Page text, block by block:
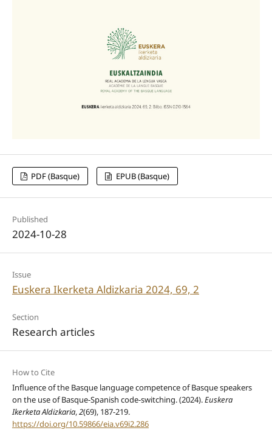
PDF (Basque) EPUB (Basque)
Published
2024-10-28
Issue
Euskera Ikerketa Aldizkaria 2024, 69, 2
Section
Research articles
How to Cite
Influence of the Basque language competence of Basque speakers
on the use of Basque-Spanish code-switching. (2024).Euskera
Ikerketa Aldizkaria,2(69), 187-219.
https://doi.org/10.59866/eia.v69i2.286